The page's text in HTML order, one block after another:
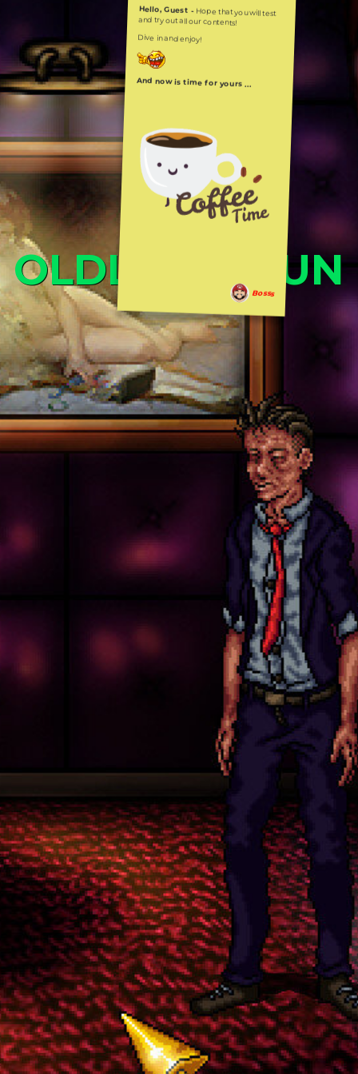
Hello, Guest - Hope that you will test
and try out all our contents!
Dive in and enjoy!
And now is time for yours ...
Bosss
OLDLIBAR FUN